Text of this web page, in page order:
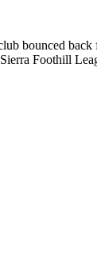
bounced
Foothill